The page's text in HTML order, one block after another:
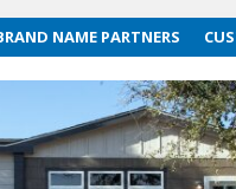
NAME PARTNERS